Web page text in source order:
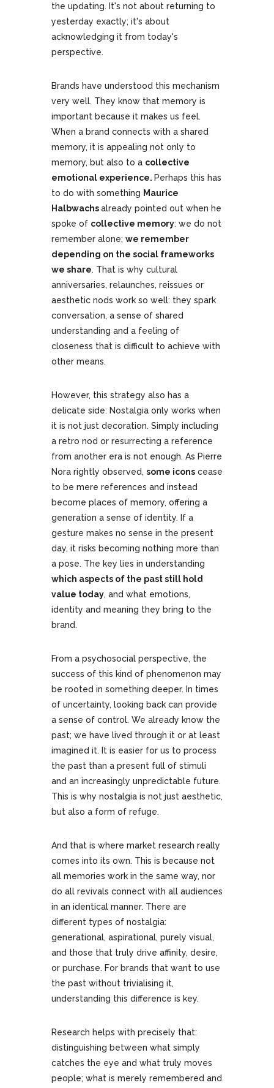
the updating. It's not about returning to
yesterday exactly; it's about
acknowledging it from today's
perspective.
Brands have understood this mechanism
very well. They know that memory is
important because it makes us feel.
When a brand connects with a shared
memory, it is appealing not only to
memory, but also to a collective
emotional experience. Perhaps this has
to do with something Maurice
Halbwachsalready pointed out when he
spoke of collective memory: we do not
remember alone; we remember
depending on the social frameworks
we share. That is why cultural
anniversaries, relaunches, reissues or
aesthetic nods work so well: they spark
conversation, a sense of shared
understanding and a feeling of
closeness that is difficult to achieve with
other means.
However, this strategy also has a
delicate side: Nostalgia only works when
it is not just decoration. Simply including
a retro nod or resurrecting a reference
from another era is not enough. As Pierre
Nora rightly observed, some icons cease
to be mere references and instead
become places of memory, offering a
generation a sense of identity. If a
gesture makes no sense in the present
day, it risks becoming nothing more than
a pose. The key lies in understanding
which aspects of the past still hold
value today, and what emotions,
identity and meaning they bring to the
brand.
From a psychosocial perspective, the
success of this kind of phenomenon may
be rooted in something deeper. In times
of uncertainty, looking back can provide
a sense of control. We already know the
past; we have lived through it or at least
imagined it. It is easier for us to process
the past than a present full of stimuli
and an increasingly unpredictable future.
This is why nostalgia is not just aesthetic,
but also a form of refuge.
And that is where market research really
comes into its own. This is because not
all memories work in the same way, nor
do all revivals connect with all audiences
in an identical manner. There are
different types of nostalgia:
generational, aspirational, purely visual,
and those that truly drive affinity, desire,
or purchase. For brands that want to use
the past without trivialising it,
understanding this difference is key.
Research helps with precisely that:
distinguishing between what simply
catches the eye and what truly moves
people; what is merely remembered and